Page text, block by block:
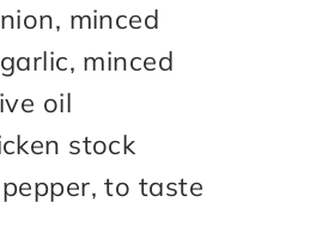
minced
minced
oil
stock
to taste